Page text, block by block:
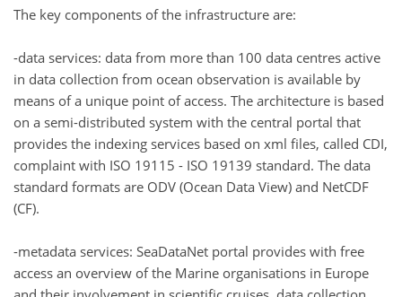
The key components of the infrastructure are:
-data services: data from more than 100 data centres active
in data collection from ocean observation is available by
means of a unique point of access. The architecture is based
on a semi-distributed system with the central portal that
provides the indexing services based on xml files, called CDI,
complaint with ISO 19115 - ISO 19139 standard. The data
standard formats are ODV (Ocean Data View) and NetCDF
(CF).
-metadata services: SeaDataNet portal provides with free
access an overview of the Marine organisations in Europe